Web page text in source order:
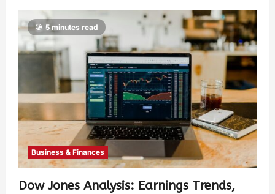
5 minutes read
Business & Finances
Dow Jones Analysis: Earnings Trends,